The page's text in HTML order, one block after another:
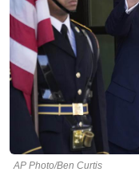
AP Photo/Ben Curtis